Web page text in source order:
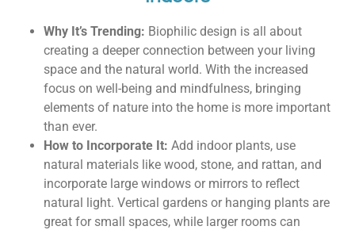
Why It’s Trending: Biophilic design is all about
creating a deeper connection between your living
space and the natural world. With the increased
focus on well-being and mindfulness, bringing
elements of nature into the home is more important
than ever.
How to Incorporate It: Add indoor plants, use
natural materials like wood, stone, and rattan, and
incorporate large windows or mirrors to reflect
natural light. Vertical gardens or hanging plants are
great for small spaces, while larger rooms can